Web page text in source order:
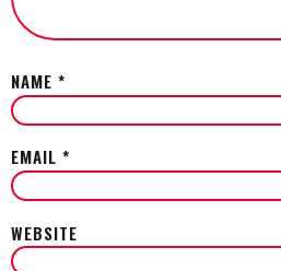
NAME *
EMAIL *
WEBSITE